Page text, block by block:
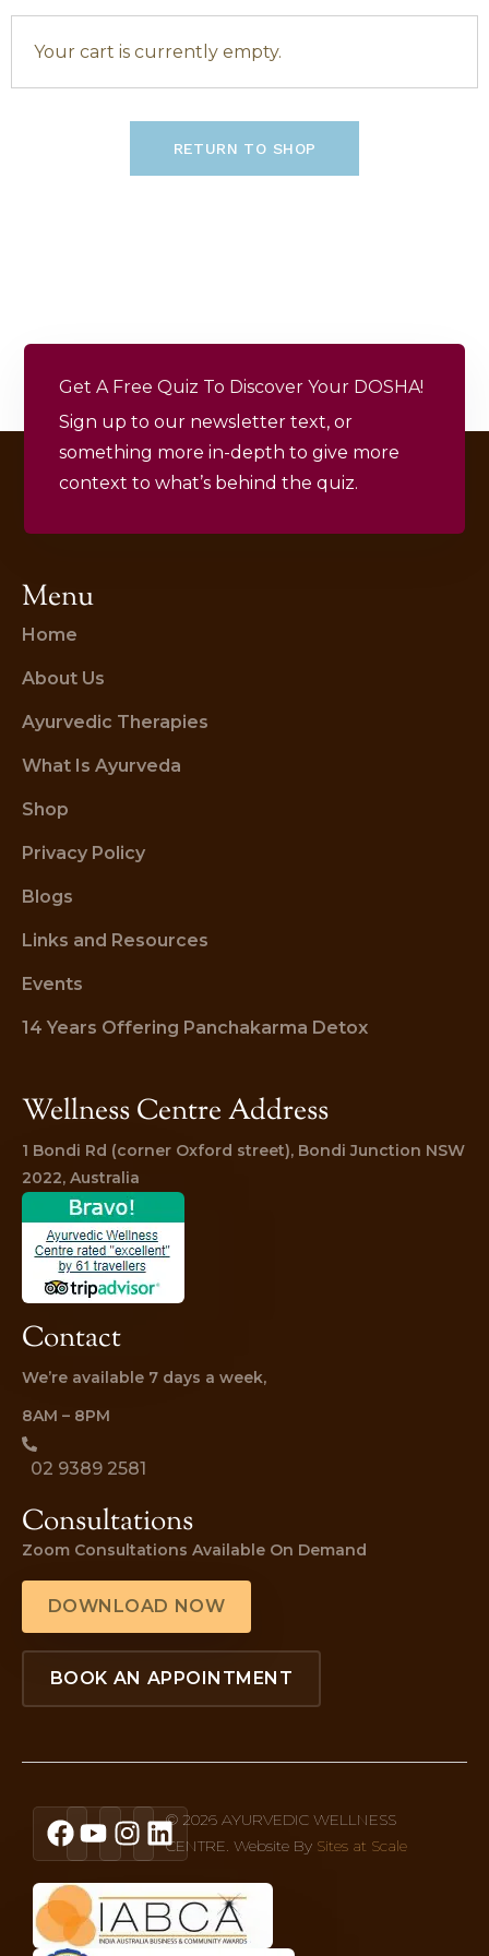
Your cart is currently empty.
RETURN TO SHOP
Get A Free Quiz To Discover Your DOSHA!
Sign up to our newsletter text, or
something more in-depth to give more
context to what’s behind the quiz.
Menu
Home
About Us
Ayurvedic Therapies
What Is Ayurveda
Shop
Privacy Policy
Blogs
Links and Resources
Events
14 Years Offering Panchakarma Detox
Wellness Centre Address
1 Bondi Rd (corner Oxford street), Bondi Junction NSW
2022, Australia
Contact
We’re available 7 days a week,
8AM – 8PM
02 9389 2581
Consultations
Zoom Consultations Available On Demand
DOWNLOAD NOW
BOOK AN APPOINTMENT
© 2026 AYURVEDIC WELLNESS
CENTRE. Website By Sites at Scale